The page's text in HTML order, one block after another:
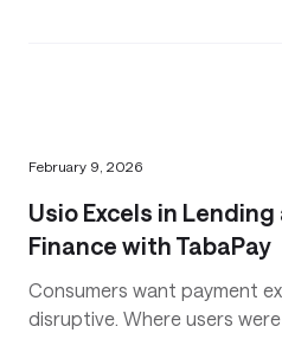
February 9, 2026
Usio Excels in
Finance with TabaPay
Consumers want payment
disruptive. Where users